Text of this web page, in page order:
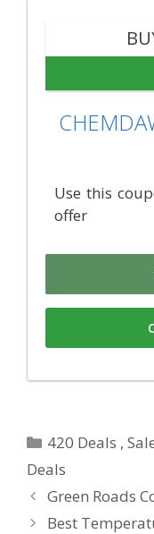
Use this
offer
Categories
420 Deals ,
Deals
Post
navigation
Green Roads
Best